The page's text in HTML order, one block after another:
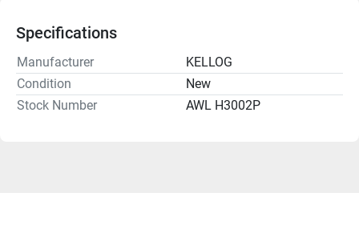
Specifications
Manufacturer
KELLOG
Condition
New
Stock Number
AWL H3002P